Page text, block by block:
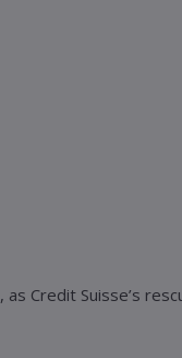
Credit Suisse’s